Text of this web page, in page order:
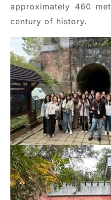
approximately 460
century of history.